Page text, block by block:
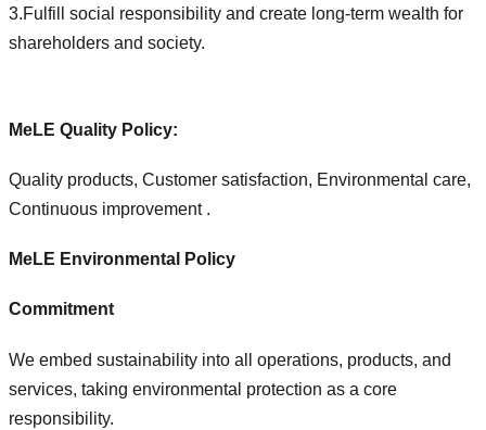
3.Fulfill social responsibility and create long-term wealth for
shareholders and society.
MeLE Quality Policy:
Quality products, Customer satisfaction, Environmental care,
Continuous improvement .
MeLE Environmental Policy
Commitment
We embed sustainability into all operations, products, and
services, taking environmental protection as a core
responsibility.